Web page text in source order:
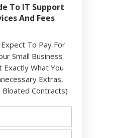
To IT Support
And Fees
To Pay For
Small Business
What You
Extras,
Bloated Contracts)